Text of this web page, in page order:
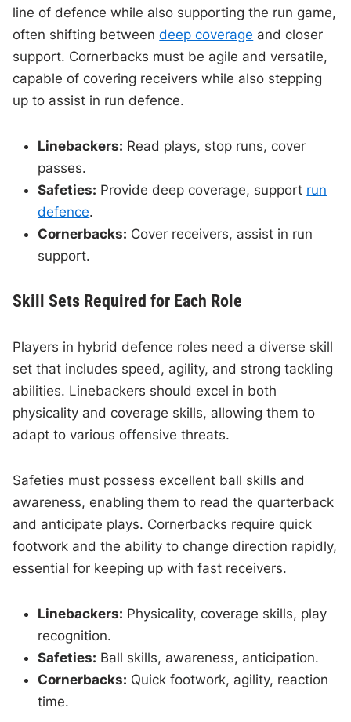
line of defence while also supporting the run game,
often shifting betweendeep coverage and closer
support. Cornerbacks must be agile and versatile,
capable of covering receivers while also stepping
up to assist in run defence.
Linebackers: Read plays, stop runs, cover
passes.
Safeties: Provide deep coverage, support run
defence.
Cornerbacks: Cover receivers, assist in run
support.
Skill Sets Required for Each Role
Players in hybrid defence roles need a diverse skill
set that includes speed, agility, and strong tackling
abilities. Linebackers should excel in both
physicality and coverage skills, allowing them to
adapt to various offensive threats.
Safeties must possess excellent ball skills and
awareness, enabling them to read the quarterback
and anticipate plays. Cornerbacks require quick
footwork and the ability to change direction rapidly,
essential for keeping up with fast receivers.
Linebackers: Physicality, coverage skills, play
recognition.
Safeties: Ball skills, awareness, anticipation.
Cornerbacks: Quick footwork, agility, reaction
time.